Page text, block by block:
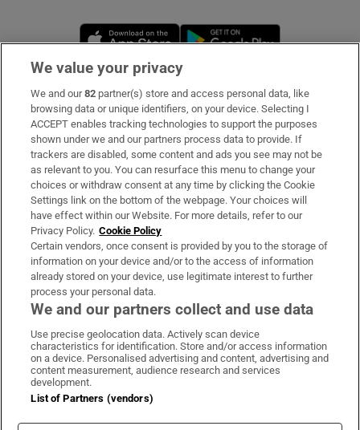
Opens in new window
Subscribe
Support
About Us
Irish Times Products & Services
OUR PARTNERS
Irish Times on WhatsApp
Irish Times on Facebook
Irish Times on X
Irish Times on LinkedIn
Irish Times on Instagram
Terms & Conditions
Privacy Policy
Cookie Information
We value your privacy
We and our82 partner(s) store and access personal data, like
browsing data or unique identifiers, on your device. Selecting I
ACCEPT enables tracking technologies to support the purposes
shown under we and our partners process data to provide. If
trackers are disabled, some content and ads you see may not be
as relevant to you. You can resurface this menu to change your
choices or withdraw consent at any time by clicking the Cookie
Settings link on the bottom of the webpage. Your choices will
have effect within our Website. For more details, refer to our
Privacy Policy. Cookie Policy
Certain vendors, once consent is provided by you to the storage of
information on your device and/or to the access of information
already stored on your device, use legitimate interest to further
process your personal data.
We and our partners collect and use data
Use precise geolocation data. Actively scan device
characteristics for identification. Store and/or access information
on a device. Personalised advertising and content, advertising and
content measurement, audience research and services
development.
List of Partners (vendors)